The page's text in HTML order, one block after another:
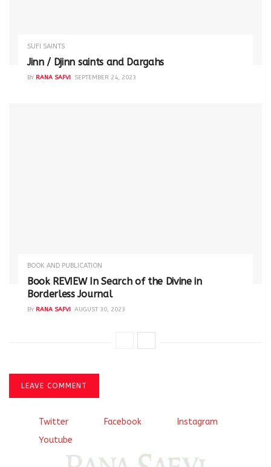
SUFI SAINTS
Jinn / Djinn saints and Dargahs
BY RANA SAFVI SEPTEMBER 24, 2023
BOOK AND PUBLICATION
Book REVIEW In Search of the Divine in
Borderless Journal
BY RANA SAFVI AUGUST 30, 2023
LEAVE COMMENT
Twitter Facebook
Instagram
Youtube